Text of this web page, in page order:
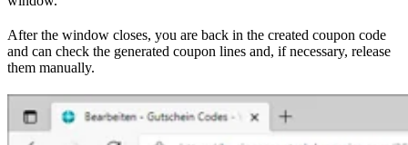
After the window closes, you are back in the created coupon code
and can check the generated coupon lines and, if necessary, release
them manually.